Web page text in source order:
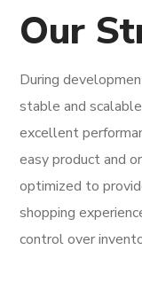
Our
During
stable and
excellent
easy product and
optimized to
shopping
control over